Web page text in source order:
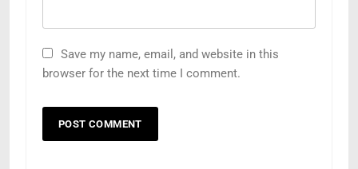
Save my name, email, and website in this
browser for the next time I comment.